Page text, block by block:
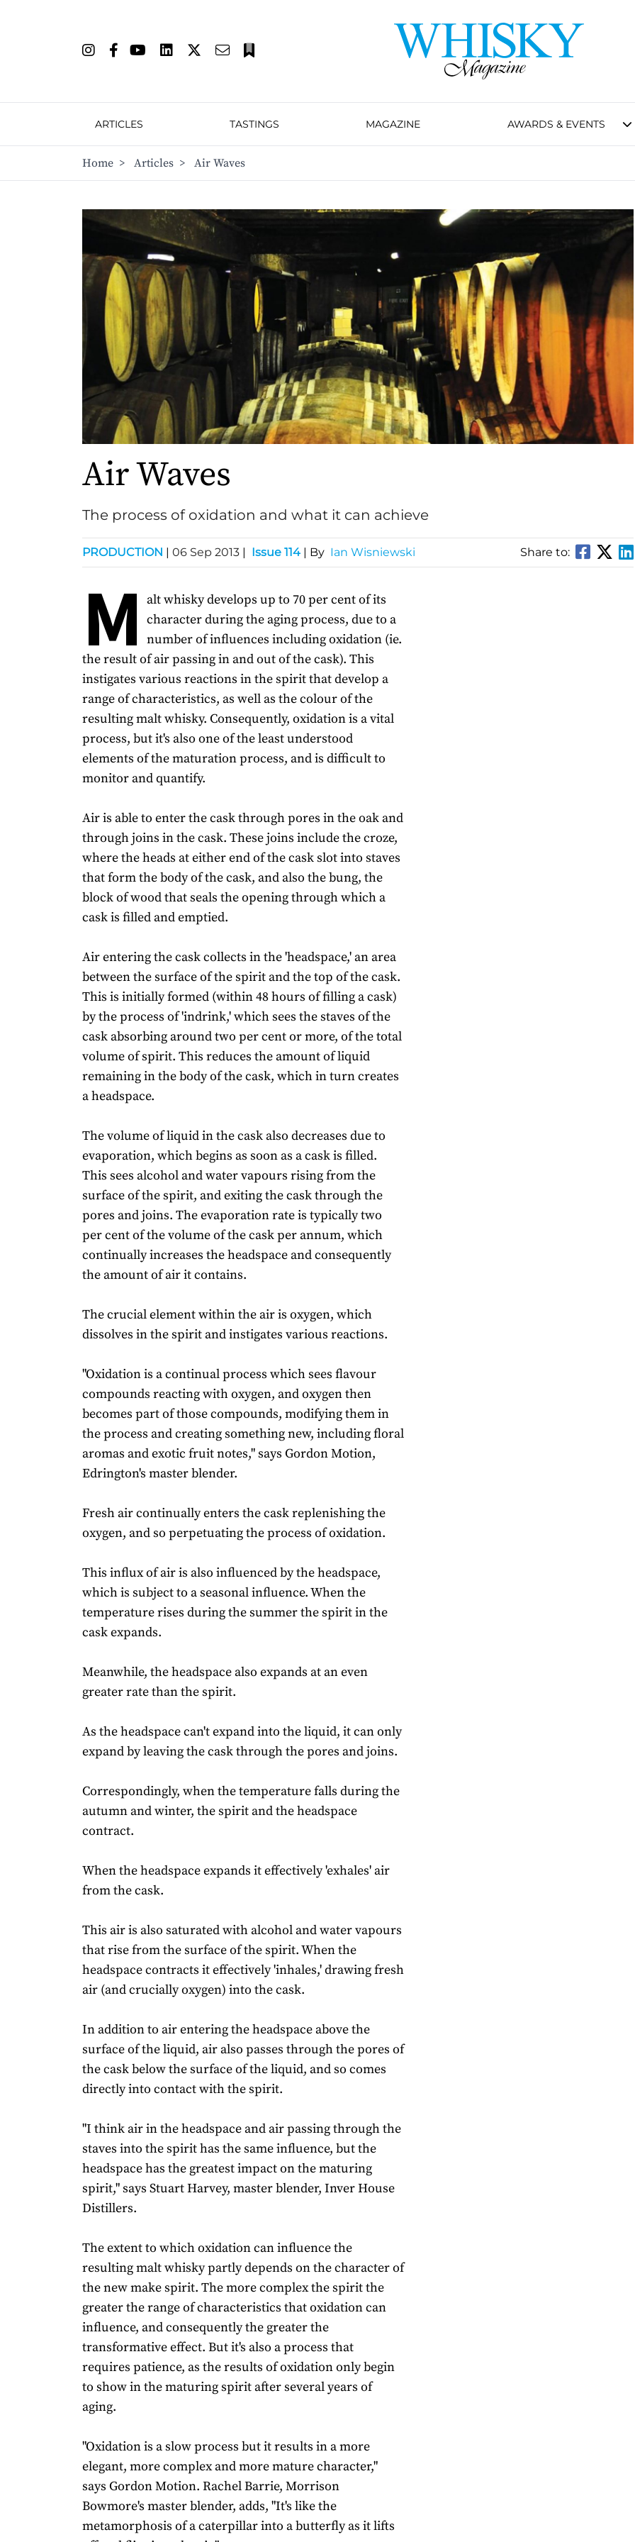
ARTICLES TASTINGS MAGAZINE AWARDS & EVENTS
Home > Articles > Air Waves
Air Waves
The process of oxidation and what it can achieve
PRODUCTION | 06 Sep 2013 | Issue 114 | By Ian Wisniewski Share to:
M
alt whisky develops up to 70 per cent of its
character during the aging process, due to a
number of influences including oxidation (ie.
the result of air passing in and out of the cask). This
instigates various reactions in the spirit that develop a
range of characteristics, as well as the colour of the
resulting malt whisky. Consequently, oxidation is a vital
process, but it's also one of the least understood
elements of the maturation process, and is difficult to
monitor and quantify.
Air is able to enter the cask through pores in the oak and
through joins in the cask. These joins include the croze,
where the heads at either end of the cask slot into staves
that form the body of the cask, and also the bung, the
block of wood that seals the opening through which a
cask is filled and emptied.
Air entering the cask collects in the 'headspace,' an area
between the surface of the spirit and the top of the cask.
This is initially formed (within 48 hours of filling a cask)
by the process of 'indrink,' which sees the staves of the
cask absorbing around two per cent or more, of the total
volume of spirit. This reduces the amount of liquid
remaining in the body of the cask, which in turn creates
a headspace.
The volume of liquid in the cask also decreases due to
evaporation, which begins as soon as a cask is filled.
This sees alcohol and water vapours rising from the
surface of the spirit, and exiting the cask through the
pores and joins. The evaporation rate is typically two
per cent of the volume of the cask per annum, which
continually increases the headspace and consequently
the amount of air it contains.
The crucial element within the air is oxygen, which
dissolves in the spirit and instigates various reactions.
"Oxidation is a continual process which sees flavour
compounds reacting with oxygen, and oxygen then
becomes part of those compounds, modifying them in
the process and creating something new, including floral
aromas and exotic fruit notes," says Gordon Motion,
Edrington's master blender.
Fresh air continually enters the cask replenishing the
oxygen, and so perpetuating the process of oxidation.
This influx of air is also influenced by the headspace,
which is subject to a seasonal influence. When the
temperature rises during the summer the spirit in the
cask expands.
Meanwhile, the headspace also expands at an even
greater rate than the spirit.
As the headspace can't expand into the liquid, it can only
expand by leaving the cask through the pores and joins.
Correspondingly, when the temperature falls during the
autumn and winter, the spirit and the headspace
contract.
When the headspace expands it effectively 'exhales' air
from the cask.
This air is also saturated with alcohol and water vapours
that rise from the surface of the spirit. When the
headspace contracts it effectively 'inhales,' drawing fresh
air (and crucially oxygen) into the cask.
In addition to air entering the headspace above the
surface of the liquid, air also passes through the pores of
the cask below the surface of the liquid, and so comes
directly into contact with the spirit.
"I think air in the headspace and air passing through the
staves into the spirit has the same influence, but the
headspace has the greatest impact on the maturing
spirit," says Stuart Harvey, master blender, Inver House
Distillers.
The extent to which oxidation can influence the
resulting malt whisky partly depends on the character of
the new make spirit. The more complex the spirit the
greater the range of characteristics that oxidation can
influence, and consequently the greater the
transformative effect. But it's also a process that
requires patience, as the results of oxidation only begin
to show in the maturing spirit after several years of
aging.
"Oxidation is a slow process but it results in a more
elegant, more complex and more mature character,"
says Gordon Motion. Rachel Barrie, Morrison
Bowmore's master blender, adds, "It's like the
metamorphosis of a caterpillar into a butterfly as it lifts